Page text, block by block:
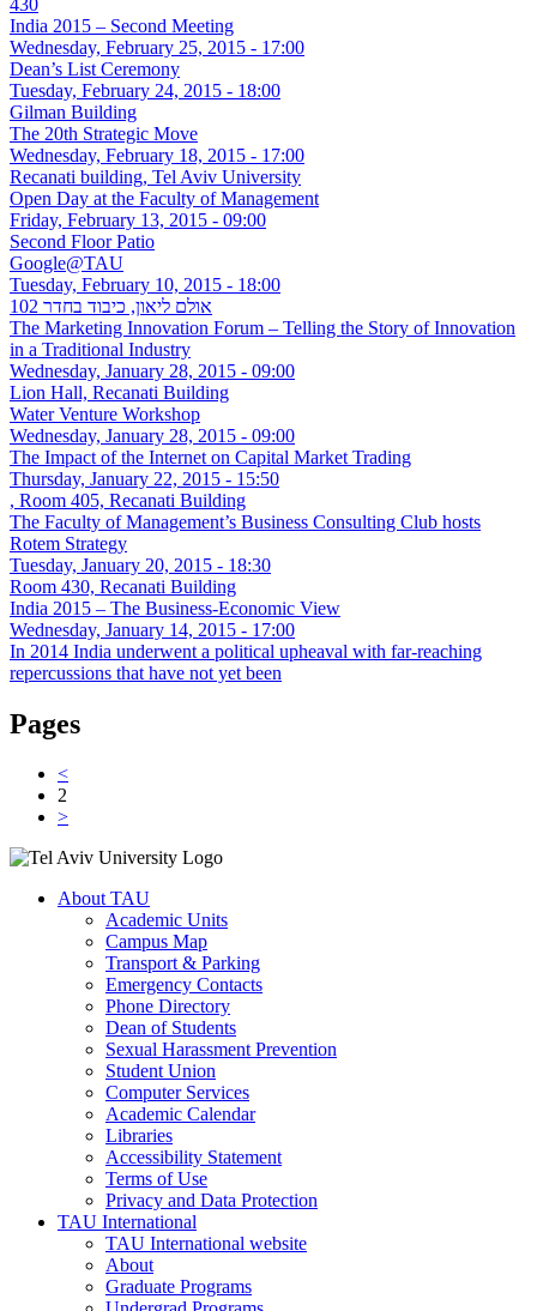
India 2015 – Second Meeting
Wednesday, February 25, 2015 - 17:00
Dean’s List Ceremony
Tuesday, February 24, 2015 - 18:00
Gilman Building
The 20th Strategic Move
Wednesday, February 18, 2015 - 17:00
Recanati building, Tel Aviv University
Open Day at the Faculty of Management
Friday, February 13, 2015 - 09:00
Second Floor Patio
Google@TAU
Tuesday, February 10, 2015 - 18:00
אולם ליאון, כיבוד בחדר 102
The Marketing Innovation Forum – Telling the Story of Innovation
in a Traditional Industry
Wednesday, January 28, 2015 - 09:00
Lion Hall, Recanati Building
Water Venture Workshop
Wednesday, January 28, 2015 - 09:00
The Impact of the Internet on Capital Market Trading
Thursday, January 22, 2015 - 15:50
, Room 405, Recanati Building
The Faculty of Management’s Business Consulting Club hosts
Rotem Strategy
Tuesday, January 20, 2015 - 18:30
Room 430, Recanati Building
India 2015 – The Business-Economic View
Wednesday, January 14, 2015 - 17:00
In 2014 India underwent a political upheaval with far-reaching
repercussions that have not yet been
Pages
<
2
>
About TAU
Academic Units
Campus Map
Transport & Parking
Emergency Contacts
Phone Directory
Dean of Students
Sexual Harassment Prevention
Student Union
Computer Services
Academic Calendar
Libraries
Accessibility Statement
Terms of Use
Privacy and Data Protection
TAU International
TAU International website
About
Graduate Programs